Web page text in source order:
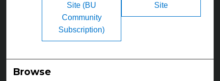
Site
Site (BU
Community
Subscription)
Browse